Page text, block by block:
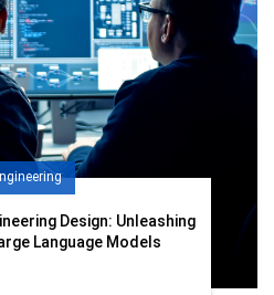
Design: Unleashing
Language Models